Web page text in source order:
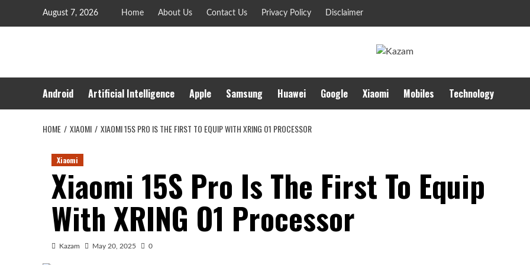
August 7, 2026 Home About Us Contact Us Privacy Policy Disclaimer
Android Artificial Intelligence Apple Samsung Huawei Google Xiaomi Mobiles Technology
HOME XIAOMI XIAOMI 15S PRO IS THE FIRST TO EQUIP WITH XRING O1 PROCESSOR
Xiaomi
Xiaomi 15S Pro Is The First To Equip
With XRING O1 Processor
Kazam May 20, 2025 0